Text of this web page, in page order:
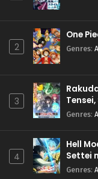
2
One
Genres:
3
Genres:
4
Hell
Settei
Genres: